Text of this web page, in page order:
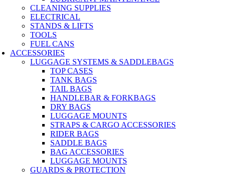
CLEANING SUPPLIES
ELECTRICAL
STANDS & LIFTS
TOOLS
FUEL CANS
ACCESSORIES
LUGGAGE SYSTEMS & SADDLEBAGS
TOP CASES
TANK BAGS
TAIL BAGS
HANDLEBAR & FORKBAGS
DRY BAGS
LUGGAGE MOUNTS
STRAPS & CARGO ACCESSORIES
RIDER BAGS
SADDLE BAGS
BAG ACCESSORIES
LUGGAGE MOUNTS
GUARDS & PROTECTION